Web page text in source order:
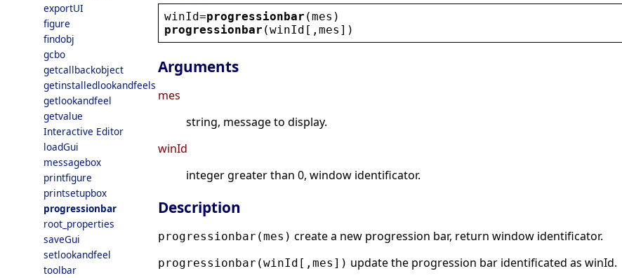
exportUI
figure
findobj
gcbo
getcallbackobject
getinstalledlookandfeels
getlookandfeel
getvalue
Interactive Editor
loadGui
messagebox
printfigure
printsetupbox
progressionbar
root_properties
saveGui
setlookandfeel
toolbar
winId=progressionbar (mes )
progressionbar (winId [, mes ])
Arguments
mes
string, message to display.
winId
integer greater than 0, window identificator.
Description
progressionbar(mes) create a new progression bar, return window identificator.
progressionbar(winId[,mes]) update the progression bar identificated as winId.